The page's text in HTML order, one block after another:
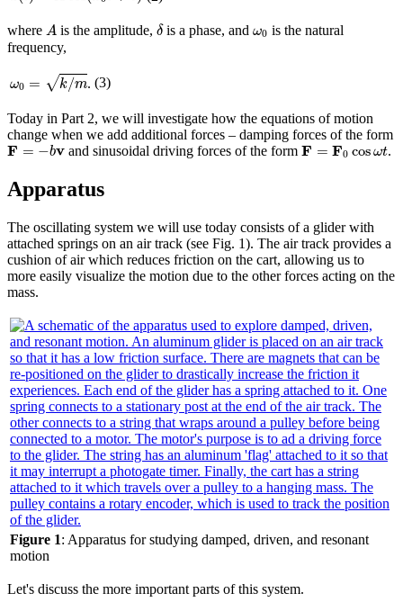
where A
A is the amplitude, δδis a phase, andω0
ω0 is the natural
frequency,
ω0 = √k/m. (3)
Today in Part 2, we will investigate how the equations of motion
change when we add additional forces – damping forces of the form
F = −bv
F=−bv and sinusoidal driving forces of the formF = F0 cosωt
F=F0cosωt .
Apparatus
The oscillating system we will use today consists of a glider with
attached springs on an air track (see Fig. 1). The air track provides a
cushion of air which reduces friction on the cart, allowing us to
more easily visualize the motion due to the other forces acting on the
mass.
Figure 1: Apparatus for studying damped, driven, and resonant
motion
Let's discuss the more important parts of this system.